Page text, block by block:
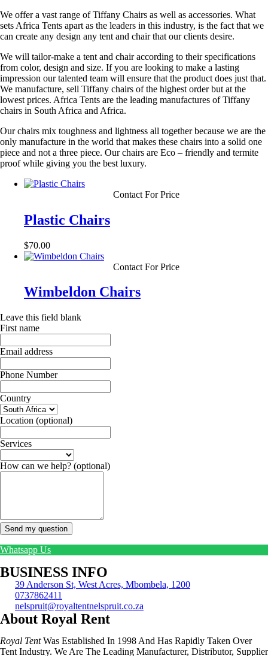
We offer a vast range of Tiffany Chairs as well as accessories. What
sets Africa Tents apart as the leaders in this industry, is the fact that we
can create any design any tent and chair that our clients desire.
We will tailor-make a tent and chair according to their specifications
from color, design and size. If you are looking to make a lasting
impression our talented team will ensure that the product does just that.
We manufacture, sell Tiffany chairs of the highest order but at the
lowest prices. Africa Tents are the leading manufactures of Tiffany
chairs in South Africa and Africa.
Our chairs mix toughness and lightness all together because we are the
only manufacture in the world that makes these chairs into a solid one
piece and not a three piece. Our chairs are Eco – friendly and termite
proof while giving you the best luxury.
Contact For Price
Plastic Chairs
$70.00
Contact For Price
Wimbeldon Chairs
Leave this field blank
First name
Email address
Phone Number
Country
Location (optional)
Services
How can we help? (optional)
Send my question
Whatsapp Us
BUSINESS INFO
39 Anderson St, West Acres, Mbombela, 1200
0737862411
nelspruit@royaltentnelspruit.co.za
About Royal Rent
Royal TentWas Established In 1998 And Has Rapidly Taken Over
Tent Industry. We Are The Leading Manufacturer, Distributor, Supplier